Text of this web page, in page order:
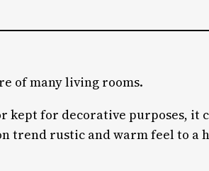
of many living rooms.
kept for decorative purposes, it
trend rustic and warm feel to a